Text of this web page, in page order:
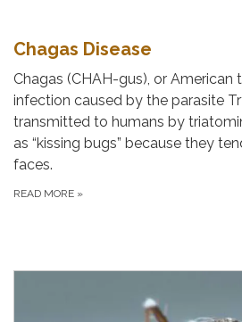
Chagas Disease
Chagas (CHAH-gus), or American
infection caused by the parasite
transmitted to humans by
as “kissing bugs” because they
faces.
READ MORE »